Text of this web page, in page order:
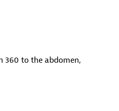
360 to the abdomen,